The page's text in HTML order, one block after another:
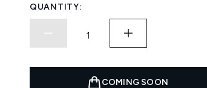
QUANTITY:
COMING SOON